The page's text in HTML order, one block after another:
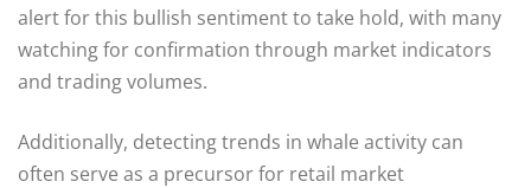
alert for this bullish sentiment to take hold, with many
watching for confirmation through market indicators
and trading volumes.
Additionally, detecting trends in whale activity can
often serve as a precursor for retail market